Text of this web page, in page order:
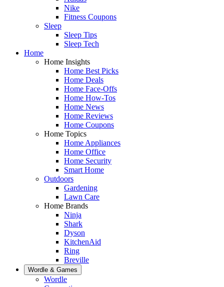
Nike
Fitness Coupons
Sleep
Sleep Tips
Sleep Tech
Home
Home Insights
Home Best Picks
Home Deals
Home Face-Offs
Home How-Tos
Home News
Home Reviews
Home Coupons
Home Topics
Home Appliances
Home Office
Home Security
Smart Home
Outdoors
Gardening
Lawn Care
Home Brands
Ninja
Shark
Dyson
KitchenAid
Ring
Breville
Wordle & Games
Wordle